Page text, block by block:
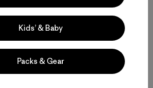
Kids’ & Baby
Packs & Gear